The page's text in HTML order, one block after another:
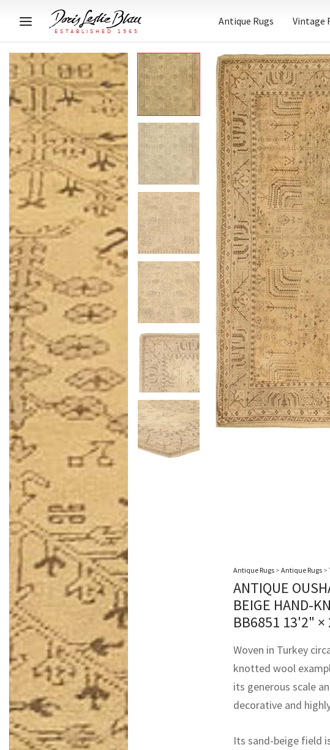
Antique Rugs Vintage
Antique Rugs > Antique Rugs >
ANTIQUE
BEIGE HAND-
BB6851 13'2" ×
Woven in Turkey
knotted wool
its generous scale
decorative and
Its sand-beige field